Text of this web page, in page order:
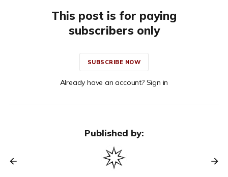
This post is for paying
subscribers only
SUBSCRIBE NOW
Already have an account? Sign in
Published by: